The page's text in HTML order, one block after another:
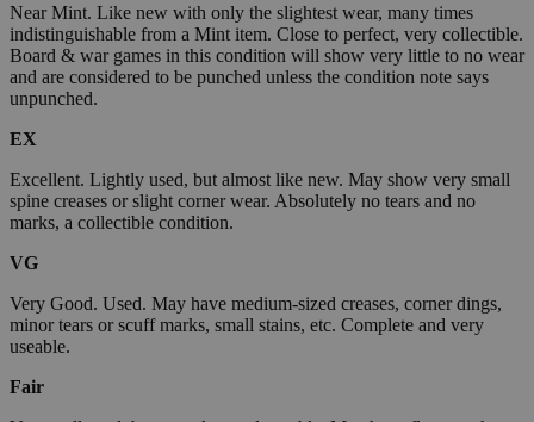
Near Mint. Like new with only the slightest wear, many times
indistinguishable from a Mint item. Close to perfect, very collectible.
Board & war games in this condition will show very little to no wear
and are considered to be punched unless the condition note says
unpunched.
EX
Excellent. Lightly used, but almost like new. May show very small
spine creases or slight corner wear. Absolutely no tears and no
marks, a collectible condition.
VG
Very Good. Used. May have medium-sized creases, corner dings,
minor tears or scuff marks, small stains, etc. Complete and very
useable.
Fair